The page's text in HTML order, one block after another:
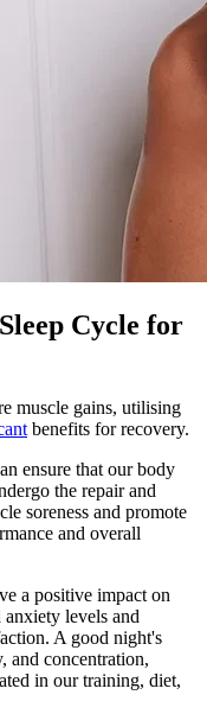
Cycle for
muscle gains, utilising
benefits for recovery.
ensure that our body
the repair and
soreness and promote
and overall
a positive impact on
levels and
A good night's
and concentration,
in our training, diet,